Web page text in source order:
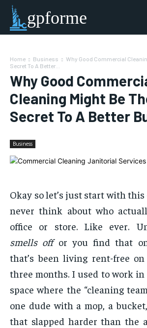
gpforme
Home Business
Why Good Commercial
Secret To A Better...
Why Good
Cleaning Might Be
Secret To A Better
Business
Okay so let’s just start with
never think about who
office or store. Like ever.
smells offor you find that
that’s been living rent-free
three months. I used to work
space where the “cleaning
one dude with a mop, a
that slapped harder than the